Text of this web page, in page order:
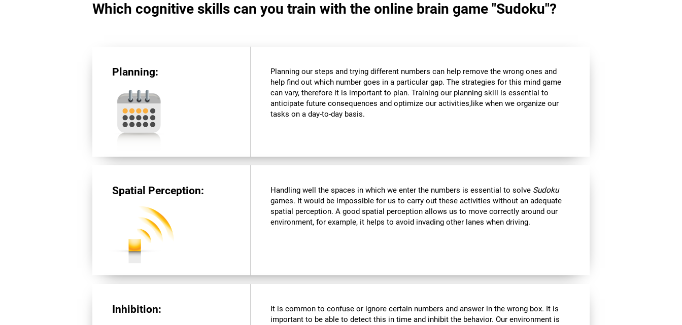
Which cognitive skills can you train with the online brain game "Sudoku"?
Planning:
Planning our steps and trying different numbers can help remove the wrong ones and
help find out which number goes in a particular gap. The strategies for this mind game
can vary, therefore it is important to plan. Training our planning skill is essential to
anticipate future consequences and optimize our activities,like when we organize our
tasks on a day-to-day basis.
Spatial Perception: Handling well the spaces in which we enter the numbers is essential to solve Sudoku
games. It would be impossible for us to carry out these activities without an adequate
spatial perception. A good spatial perception allows us to move correctly around our
environment, for example, it helps to avoid invading other lanes when driving.
Inhibition:
It is common to confuse or ignore certain numbers and answer in the wrong box. It is
important to be able to detect this in time and inhibit the behavior. Our environment is